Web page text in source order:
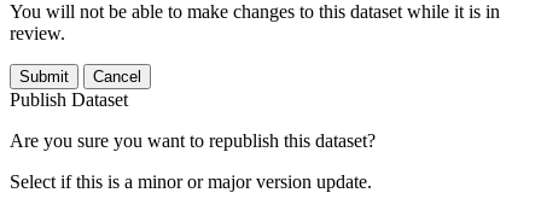
You will not be able to make changes to this dataset while it is in
review.
Submit Cancel
Publish Dataset
Are you sure you want to republish this dataset?
Select if this is a minor or major version update.